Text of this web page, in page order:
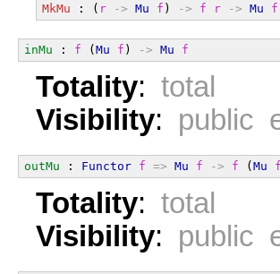
MkMu : ( r -> Mu f ) -> f r -> Mu f
inMu : f ( Mu f ) -> Mu f
Totality: total
Visibility: public
outMu : Functor f => Mu f -> f ( Mu f
Totality: total
Visibility: public